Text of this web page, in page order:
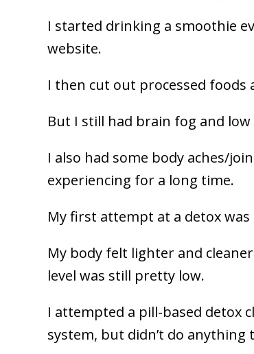
I started drinking a smoothie
website.
I then cut out processed foods
But I still had brain fog and
I also had some body aches/
experiencing for a long time.
My first attempt at a detox was
My body felt lighter and
level was still pretty low.
I attempted a pill-based detox
system, but didn’t do